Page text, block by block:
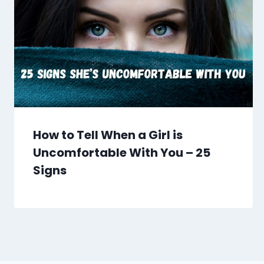
How to Tell When a Girl is
Uncomfortable With You – 25
Signs